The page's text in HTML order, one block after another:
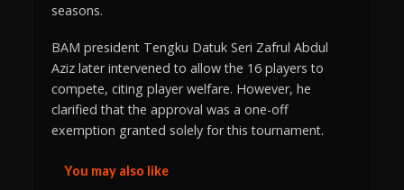
seasons.
BAM president Tengku Datuk Seri Zafrul Abdul
Aziz later intervened to allow the 16 players to
compete, citing player welfare. However, he
clarified that the approval was a one-off
exemption granted solely for this tournament.
You may also like